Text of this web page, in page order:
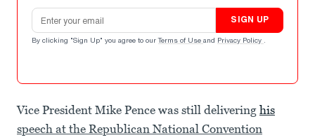
Email address
SIGN UP
By clicking "Sign Up" you agree to our Terms of Use and Privacy Policy .
Vice President Mike Pence was still delivering his
speech at the Republican National Convention